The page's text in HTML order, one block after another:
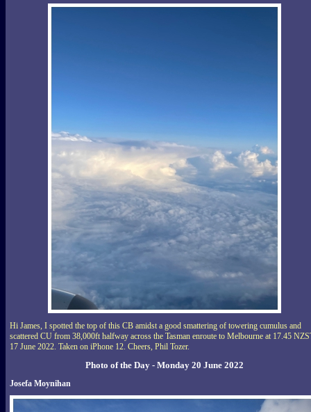
Hi James, I spotted the top of this CB amidst a good smattering of towering cumulus and
scattered CU from 38,000ft halfway across the Tasman enroute to Melbourne at 17.45
17 June 2022. Taken on iPhone 12. Cheers, Phil Tozer.
Photo of the Day - Monday 20 June 2022
Josefa Moynihan